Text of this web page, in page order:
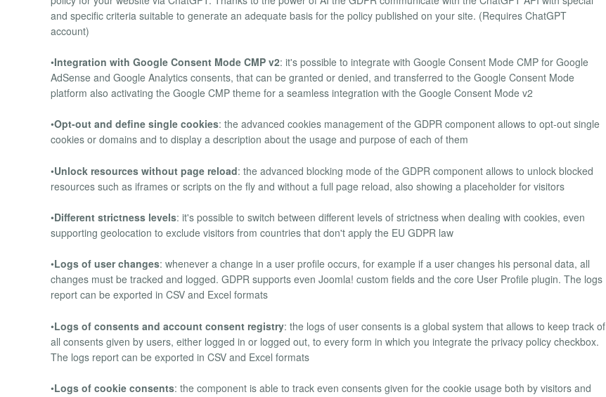
and specific criteria suitable to generate an adequate basis for the policy published on your site. (Requires ChatGPT
account)
•Integration with Google Consent Mode CMP v2: it's possible to integrate with Google Consent Mode CMP for Google
AdSense and Google Analytics consents, that can be granted or denied, and transferred to the Google Consent Mode
platform also activating the Google CMP theme for a seamless integration with the Google Consent Mode v2
•Opt-out and define single cookies: the advanced cookies management of the GDPR component allows to opt-out single
cookies or domains and to display a description about the usage and purpose of each of them
•Unlock resources without page reload: the advanced blocking mode of the GDPR component allows to unlock blocked
resources such as iframes or scripts on the fly and without a full page reload, also showing a placeholder for visitors
•Different strictness levels: it's possible to switch between different levels of strictness when dealing with cookies, even
supporting geolocation to exclude visitors from countries that don't apply the EU GDPR law
•Logs of user changes: whenever a change in a user profile occurs, for example if a user changes his personal data, all
changes must be tracked and logged. GDPR supports even Joomla! custom fields and the core User Profile plugin. The logs
report can be exported in CSV and Excel formats
•Logs of consents and account consent registry: the logs of user consents is a global system that allows to keep track of
all consents given by users, either logged in or logged out, to every form in which you integrate the privacy policy checkbox.
The logs report can be exported in CSV and Excel formats
•Logs of cookie consents: the component is able to track even consents given for the cookie usage both by visitors and